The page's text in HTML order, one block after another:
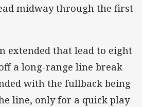
midway through the first
extended that lead to eight
a long-range line break
with the fullback being
line, only for a quick play